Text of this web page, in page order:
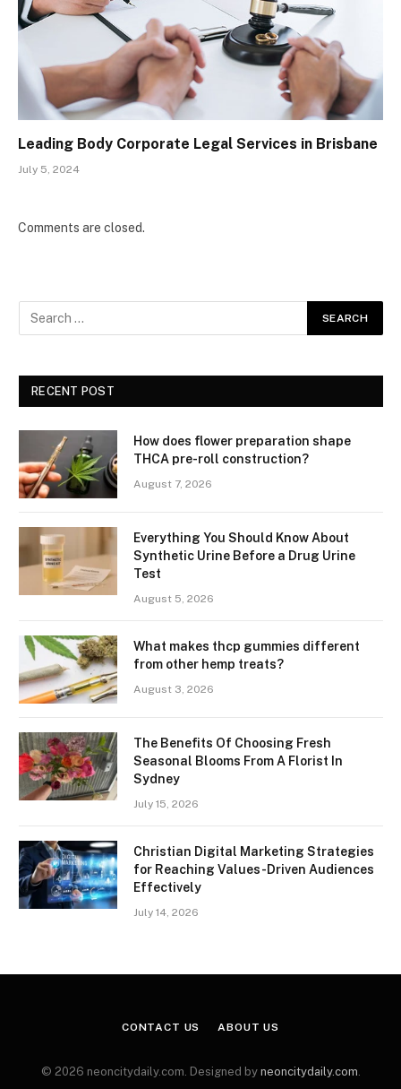
Leading Body Corporate Legal Services in Brisbane
July 5, 2024
Comments are closed.
RECENT POST
How does flower preparation shape
THCA pre-roll construction?
August 7, 2026
Everything You Should Know About
Synthetic Urine Before a Drug Urine
Test
August 5, 2026
What makes thcp gummies different
from other hemp treats?
August 3, 2026
The Benefits Of Choosing Fresh
Seasonal Blooms From A Florist In
Sydney
July 15, 2026
Christian Digital Marketing Strategies
for Reaching Values-Driven Audiences
Effectively
July 14, 2026
CONTACT US ABOUT US
© 2026 neoncitydaily.com. Designed by neoncitydaily.com